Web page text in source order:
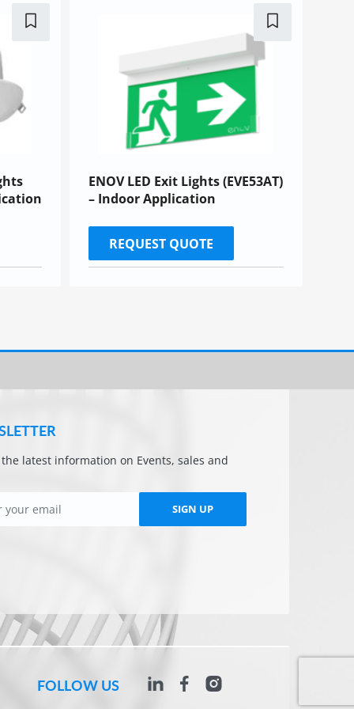
ENOV LED Exit Lights (EVE53AT)
– Indoor Application
REQUEST QUOTE
latest information on Events, sales and
SIGN UP
FOLLOW US